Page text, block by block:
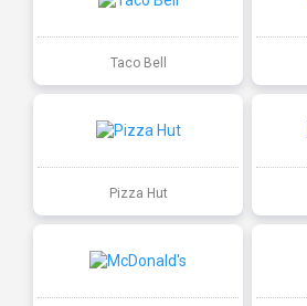
Taco Bell
Pizza Hut